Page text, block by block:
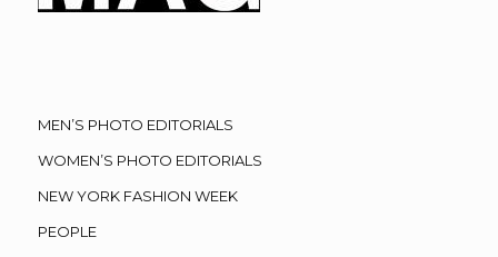
MEN’S PHOTO EDITORIALS
WOMEN’S PHOTO EDITORIALS
NEW YORK FASHION WEEK
PEOPLE